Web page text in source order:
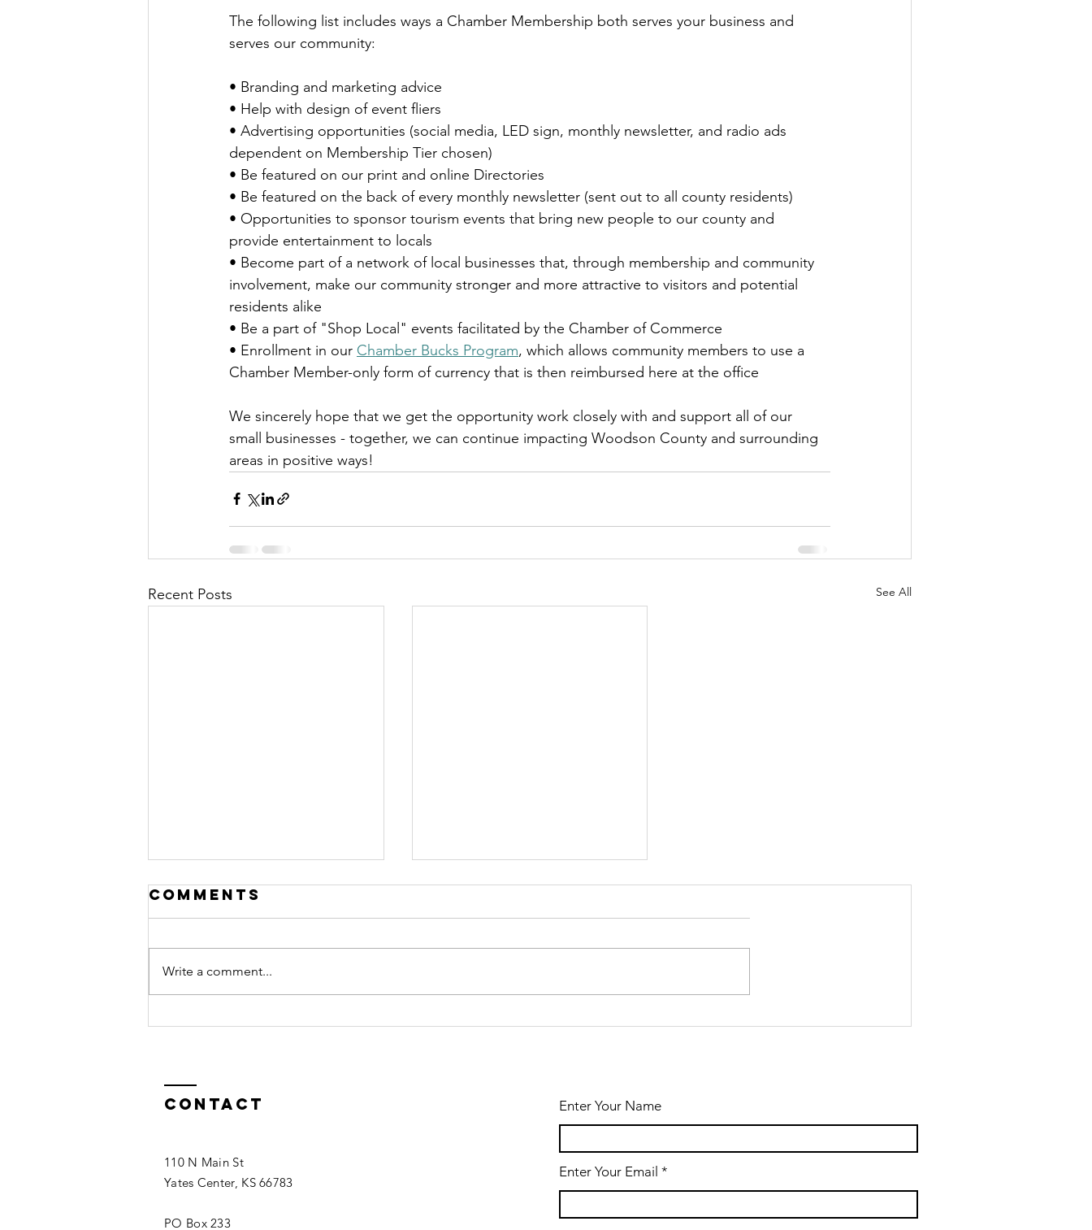
The following list includes ways a Chamber Membership both serves your business and
serves our community:
• Branding and marketing advice
• Help with design of event fliers
• Advertising opportunities (social media, LED sign, monthly newsletter, and radio ads
dependent on Membership Tier chosen)
• Be featured on our print and online Directories
• Be featured on the back of every monthly newsletter (sent out to all county residents)
• Opportunities to sponsor tourism events that bring new people to our county and
provide entertainment to locals
• Become part of a network of local businesses that, through membership and community
involvement, make our community stronger and more attractive to visitors and potential
residents alike
• Be a part of "Shop Local" events facilitated by the Chamber of Commerce
• Enrollment in our Chamber Bucks Program, which allows community members to use a
Chamber Member-only form of currency that is then reimbursed here at the office
We sincerely hope that we get the opportunity work closely with and support all of our
small businesses - together, we can continue impacting Woodson County and surrounding
areas in positive ways!
Recent Posts See All
What's
Fall 2022
A New Look for
Comments
Write a comment...
Contact
110 N Main St
Yates Center, KS 66783
PO Box 233
Enter Your Name
Enter Your Email